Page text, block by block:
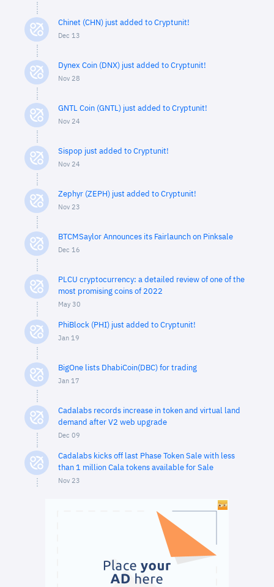
Chinet (CHN) just added to Cryptunit!
Dec 13
Dynex Coin (DNX) just added to Cryptunit!
Nov 28
GNTL Coin (GNTL) just added to Cryptunit!
Nov 24
Sispop just added to Cryptunit!
Nov 24
Zephyr (ZEPH) just added to Cryptunit!
Nov 23
BTCMSaylor Announces its Fairlaunch on Pinksale
Dec 16
PLCU cryptocurrency: a detailed review of one of the
most promising coins of 2022
May 30
PhiBlock (PHI) just added to Cryptunit!
Jan 19
BigOne lists DhabiCoin(DBC) for trading
Jan 17
Cadalabs records increase in token and virtual land
demand after V2 web upgrade
Dec 09
Cadalabs kicks off last Phase Token Sale with less
than 1 million Cala tokens available for Sale
Nov 23